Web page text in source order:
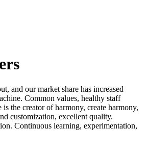
and our market share has increased
Common values, healthy staff
the creator of harmony, create harmony,
customization, excellent quality.
Continuous learning, experimentation,